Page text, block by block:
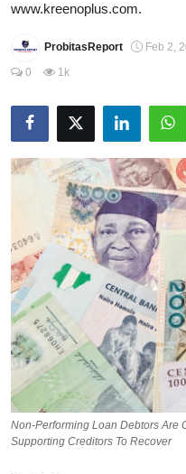
Faith-Based
Eye-Witness
Life Style
www.kreenoplus.com.
ProbitasReport Feb 2,
0
1k
Non-Performing Loan Debtors Are
Supporting Creditors To Recover